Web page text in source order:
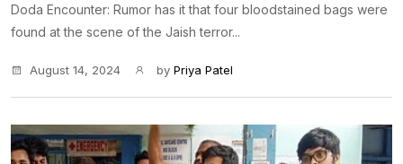
Doda Encounter: Rumor has it that four bloodstained bags were
found at the scene of the Jaish terror...
August 14, 2024 by Priya Patel